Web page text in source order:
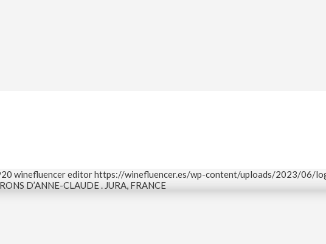
winefluencer editorhttps://winefluencer.es/wp-content/uploads/2023/06/
D’ANNE-CLAUDE . JURA, FRANCE